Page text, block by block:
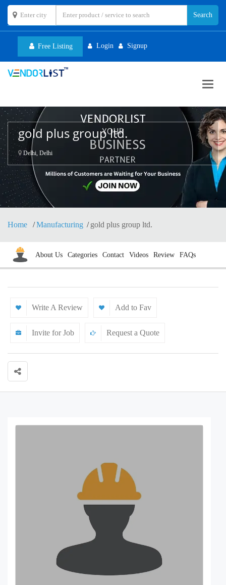
Free Listing Login Signup
gold plus group ltd.
Delhi, Delhi
Home Manufacturing gold plus group ltd.
About Us Categories Contact Videos Review FAQs
Write A Review Add to Fav
Invite for Job Request a Quote